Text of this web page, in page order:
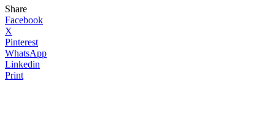
Share
Facebook
X
Pinterest
WhatsApp
Linkedin
Print